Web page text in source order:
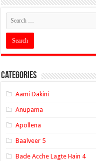
Categories
Aami Dakini
Anupama
Apollena
Baalveer 5
Bade Acche Lagte Hain 4